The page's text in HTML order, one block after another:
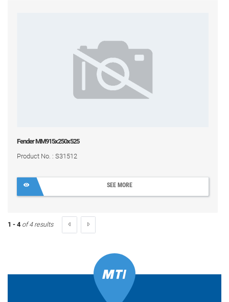
Fender MM915x250x525
Product No. : S31512
SEE MORE
1 - 4of 4 results